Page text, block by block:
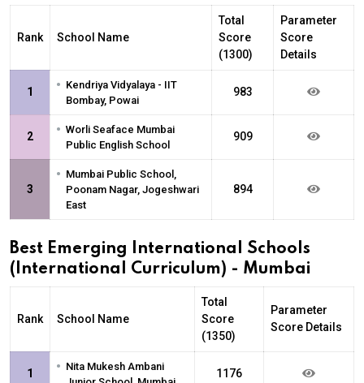
Rank School Name
Total
Score
(1300)
Parameter
Score
Details
1 • Kendriya Vidyalaya - IIT
Bombay, Powai
983
2 • Worli Seaface Mumbai
Public English School
909
3
• Mumbai Public School,
Poonam Nagar, Jogeshwari
East
894
Best Emerging International Schools
(International Curriculum) - Mumbai
Rank School Name
Total
Score
(1350)
Parameter
Score Details
1 • Nita Mukesh Ambani
1176